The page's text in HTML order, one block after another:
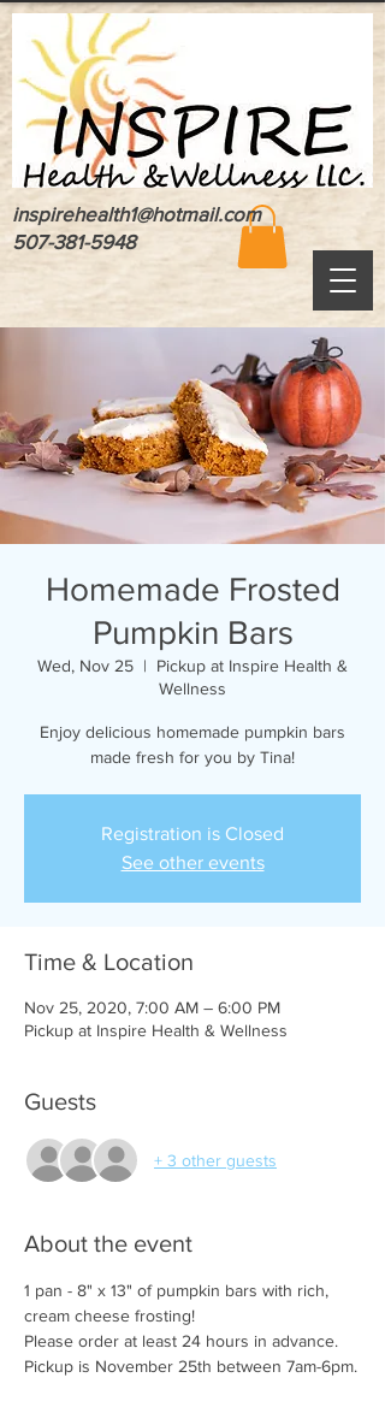
inspirehealth1@hotmail.com
507-381-5948
Homemade Frosted
Pumpkin Bars
Wed, Nov 25
  |
Pickup at Inspire Health &
Wellness
Enjoy delicious homemade pumpkin bars
made fresh for you by Tina!
Registration is Closed
See other events
Time & Location
Nov 25, 2020, 7:00 AM – 6:00 PM
Pickup at Inspire Health & Wellness
Guests
+ 3 other guests
About the event
1 pan - 8" x 13" of pumpkin bars with rich,
cream cheese frosting!
Please order at least 24 hours in advance.
Pickup is November 25th between 7am-6pm.